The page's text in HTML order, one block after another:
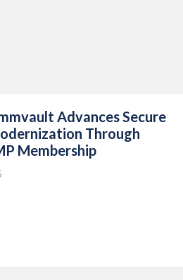
Advances Secure
Through
Membership